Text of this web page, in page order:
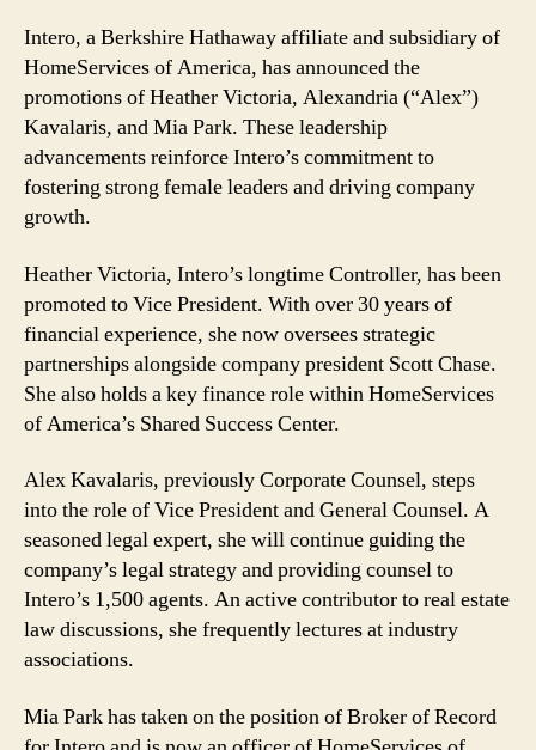
Intero, a Berkshire Hathaway affiliate and subsidiary of
HomeServices of America, has announced the
promotions of Heather Victoria, Alexandria (“Alex”)
Kavalaris, and Mia Park. These leadership
advancements reinforce Intero’s commitment to
fostering strong female leaders and driving company
growth.
Heather Victoria, Intero’s longtime Controller, has been
promoted to Vice President. With over 30 years of
financial experience, she now oversees strategic
partnerships alongside company president Scott Chase.
She also holds a key finance role within HomeServices
of America’s Shared Success Center.
Alex Kavalaris, previously Corporate Counsel, steps
into the role of Vice President and General Counsel. A
seasoned legal expert, she will continue guiding the
company’s legal strategy and providing counsel to
Intero’s 1,500 agents. An active contributor to real estate
law discussions, she frequently lectures at industry
associations.
Mia Park has taken on the position of Broker of Record